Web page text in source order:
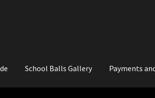
School Balls Gallery Payments